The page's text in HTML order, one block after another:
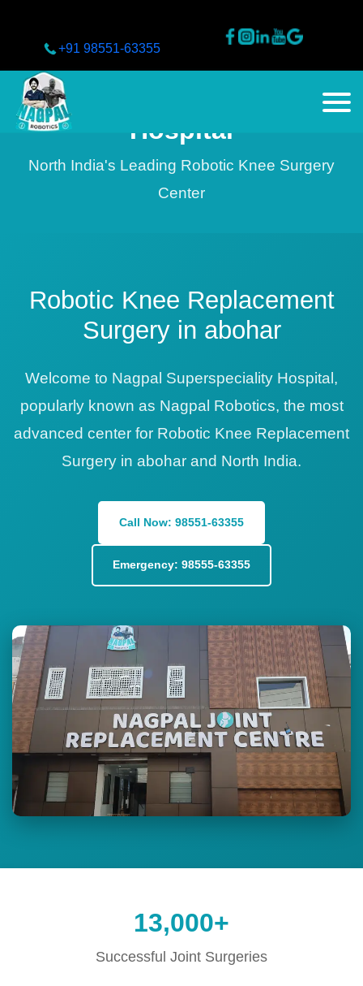
+91 98551-63355
Nagpal Superspeciality
Hospital
North India's Leading Robotic Knee Surgery
Center
Robotic Knee Replacement
Surgery in abohar
Welcome to Nagpal Superspeciality Hospital,
popularly known as Nagpal Robotics, the most
advanced center for Robotic Knee Replacement
Surgery in abohar and North India.
Call Now: 98551-63355
Emergency: 98555-63355
13,000+
Successful Joint Surgeries